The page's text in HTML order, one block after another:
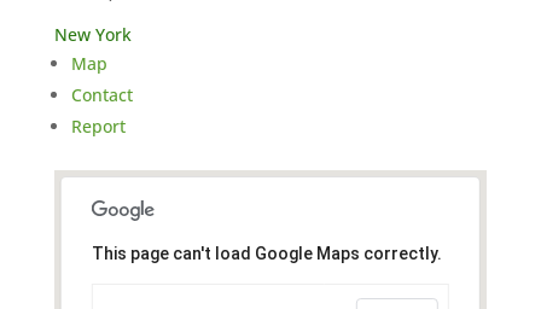
New York
Map
Contact
Report
This page can't load Google Maps correctly.